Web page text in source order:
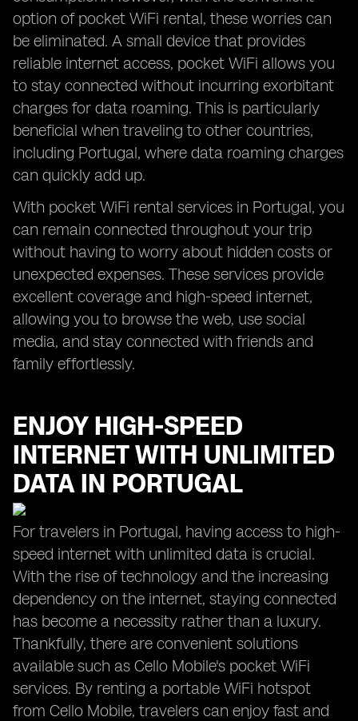
option of pocket WiFi rental, these worries can
be eliminated. A small device that provides
reliable internet access, pocket WiFi allows you
to stay connected without incurring exorbitant
charges for data roaming. This is particularly
beneficial when traveling to other countries,
including Portugal, where data roaming charges
can quickly add up.
With pocket WiFi rental services in Portugal, you
can remain connected throughout your trip
without having to worry about hidden costs or
unexpected expenses. These services provide
excellent coverage and high-speed internet,
allowing you to browse the web, use social
media, and stay connected with friends and
family effortlessly.
ENJOY HIGH-SPEED
INTERNET WITH UNLIMITED
DATA IN PORTUGAL
For travelers in Portugal, having access to high-
speed internet with unlimited data is crucial.
With the rise of technology and the increasing
dependency on the internet, staying connected
has become a necessity rather than a luxury.
Thankfully, there are convenient solutions
available such as Cello Mobile's pocket WiFi
services. By renting a portable WiFi hotspot
from Cello Mobile, travelers can enjoy fast and